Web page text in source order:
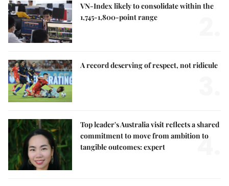
VN-Index likely to consolidate within the
1,745-1,800-point range
A record deserving of respect, not ridicule
Top leader's Australia visit reflects a shared
commitment to move from ambition to
tangible outcomes: expert
4.